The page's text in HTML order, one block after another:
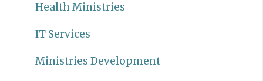
Health Ministries
IT Services
Ministries Development